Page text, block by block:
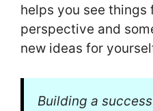
helps you see things
perspective and
new ideas for
Building a